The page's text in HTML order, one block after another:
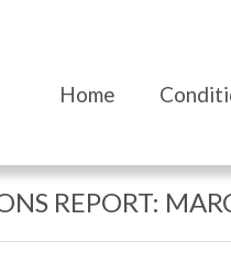
Home
REPORT: